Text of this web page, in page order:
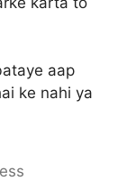
aap
ke nahi ya